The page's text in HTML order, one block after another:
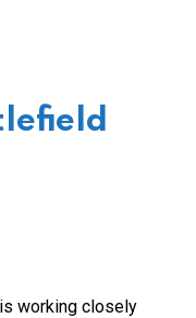
working closely